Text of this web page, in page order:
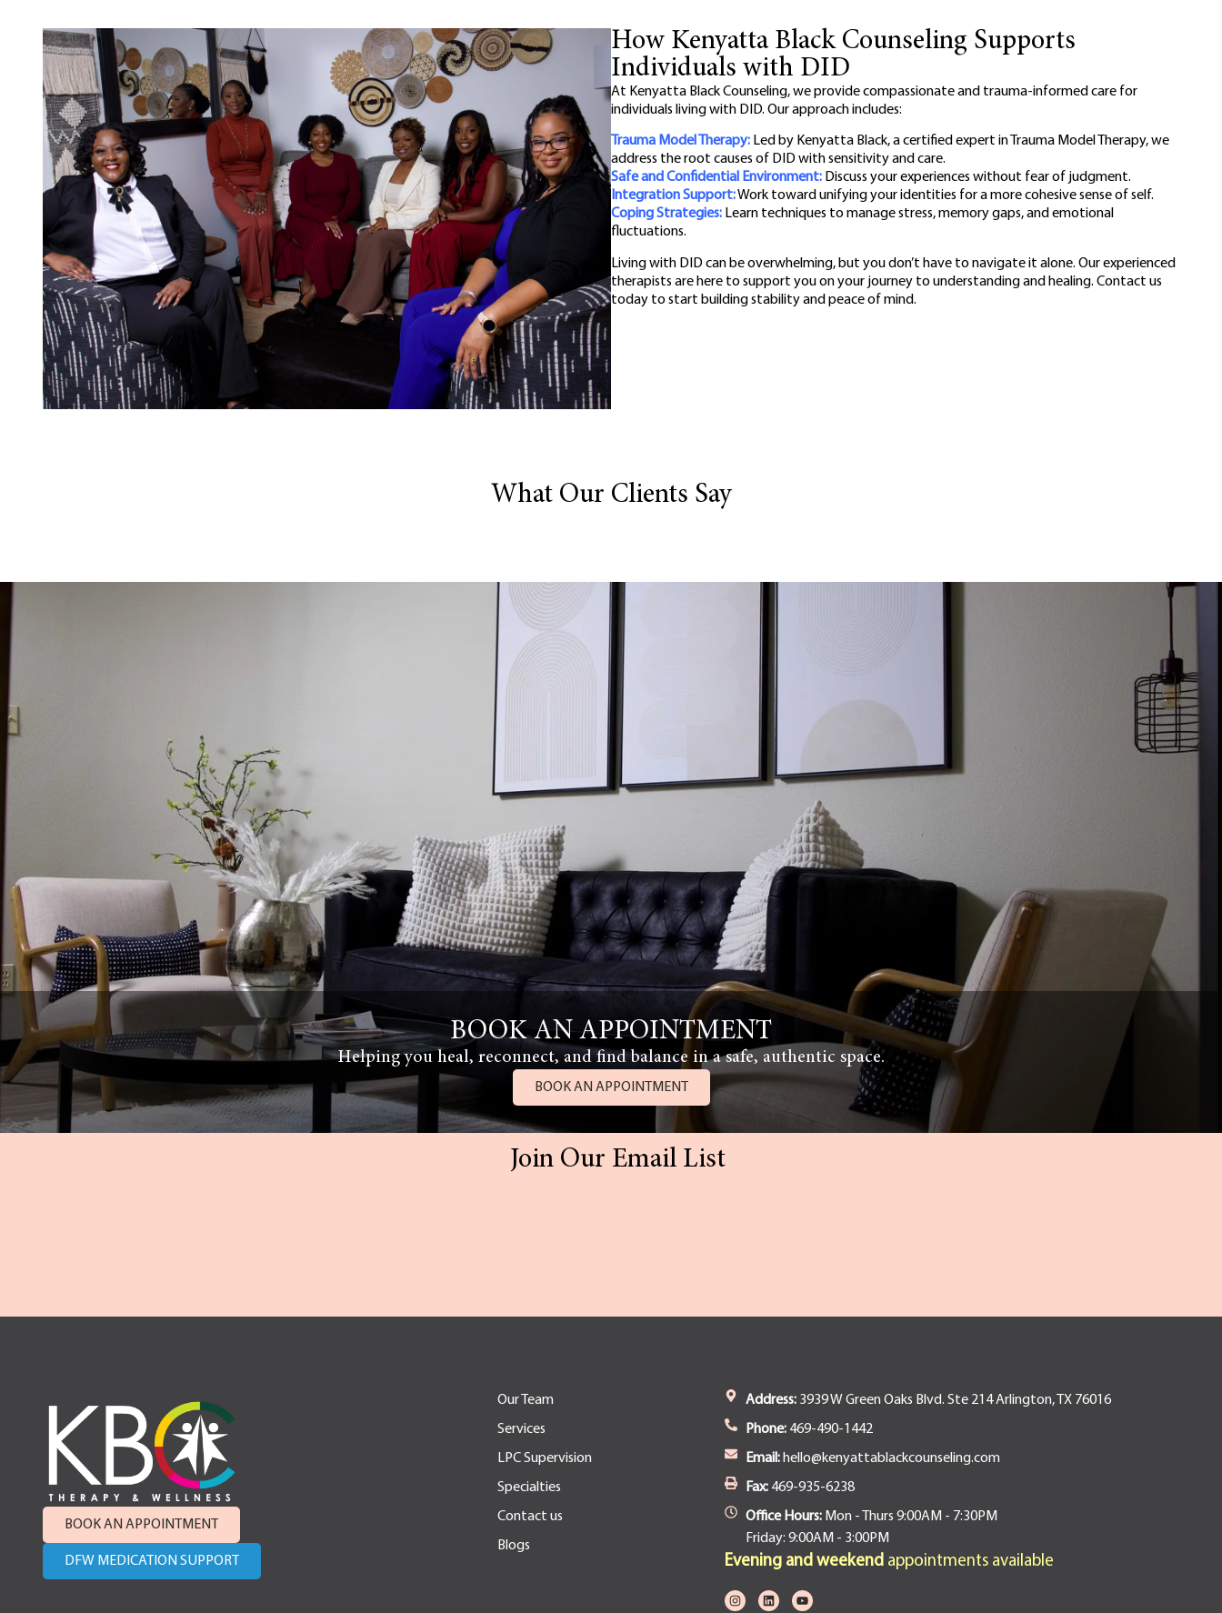
How Kenyatta Black Counseling Supports
Individuals with DID
At Kenyatta Black Counseling, we provide compassionate and trauma-informed care for
individuals living with DID. Our approach includes:
Trauma Model Therapy: Led by Kenyatta Black, a certified expert in Trauma Model Therapy, we
address the root causes of DID with sensitivity and care.
Safe and Confidential Environment: Discuss your experiences without fear of judgment.
Integration Support:Work toward unifying your identities for a more cohesive sense of self.
Coping Strategies: Learn techniques to manage stress, memory gaps, and emotional
fluctuations.
Living with DID can be overwhelming, but you don’t have to navigate it alone. Our experienced
therapists are here to support you on your journey to understanding and healing. Contact us
today to start building stability and peace of mind.
What Our Clients Say
BOOK AN APPOINTMENT
Helping you heal, reconnect, and find balance in a safe, authentic space.
BOOK AN APPOINTMENT
Join Our Email List
BOOK AN APPOINTMENT
DFW MEDICATION SUPPORT
Our Team
Services
LPC Supervision
Specialties
Contact us
Blogs
Address:3939 W Green Oaks Blvd. Ste 214 Arlington, TX 76016
Phone:469-490-1442
Email:hello@kenyattablackcounseling.com
Fax: 469-935-6238
Office Hours:Mon - Thurs 9:00AM - 7:30PM
Friday: 9:00AM - 3:00PM
Evening and weekend appointments available